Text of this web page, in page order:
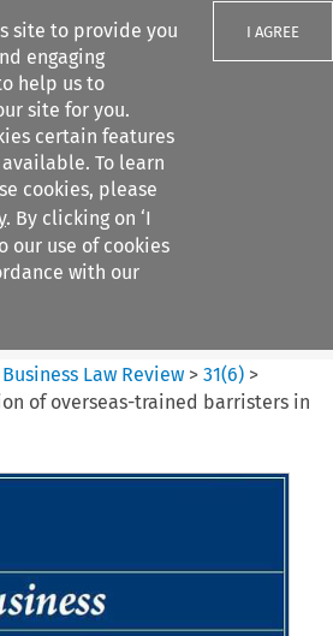
site to provide you
engaging
help us to
site for you.
certain features
To learn
cookies, please
. By clicking on ‘I
our use of cookies
with our
I AGREE
filters
Business Law Review >31(6) >
of overseas-trained barristers in